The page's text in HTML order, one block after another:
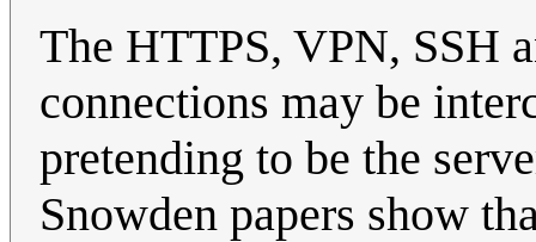
The HTTPS, VPN, SSH
connections may be
pretending to be the
Snowden papers show